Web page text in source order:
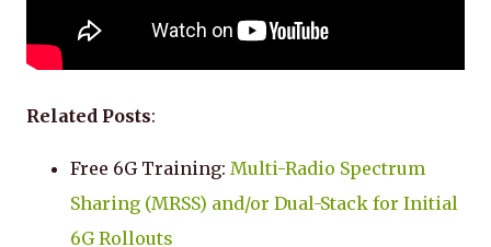
Related Posts:
Free 6G Training: Multi-Radio Spectrum
Sharing (MRSS) and/or Dual-Stack for Initial
6G Rollouts